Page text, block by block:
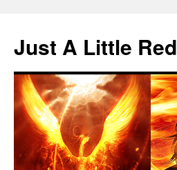
content
Just A Little Red